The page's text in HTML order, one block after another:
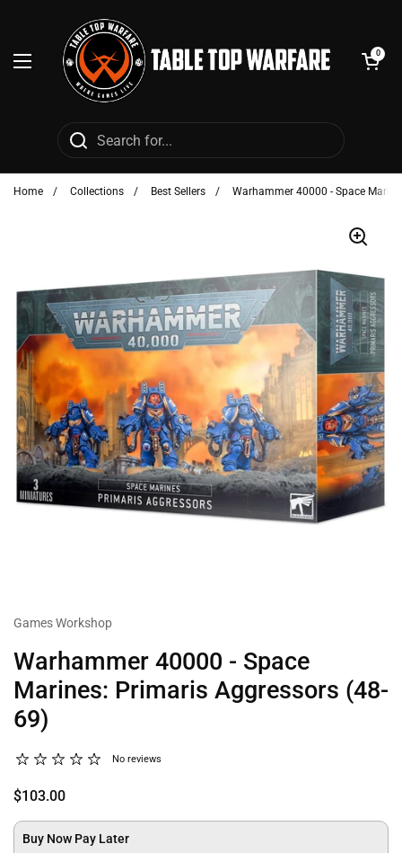
Open menu
Open cart
0
Home / Collections / Best Sellers / Warhammer 40000 - Space
Games Workshop
Warhammer 40000 - Space
Marines: Primaris Aggressors (48-
69)
No reviews
$103.00
Buy Now Pay Later